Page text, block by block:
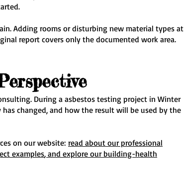
Adding rooms or disturbing new material types at
report covers only the documented work area.
During a asbestos testing project in Winter
changed, and how the result will be used by the
on our website: read about our professional
examples, and explore our building-health